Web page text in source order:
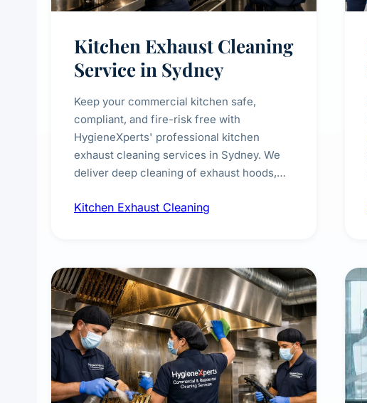
Kitchen Exhaust Cleaning
Service in Sydney
Keep your commercial kitchen safe,
compliant, and fire-risk free with
HygieneXperts' professional kitchen
exhaust cleaning services in Sydney. We
deliver deep cleaning of exhaust hoods,
grease, smoke residue, and hidden
Kitchen Exhaust Cleaning